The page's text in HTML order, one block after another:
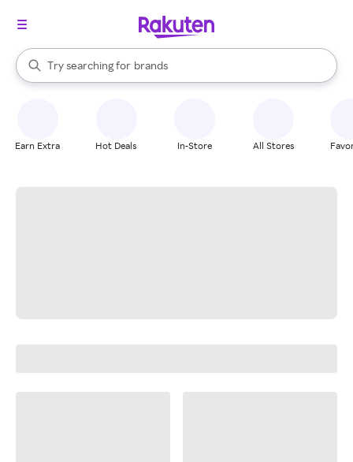
Search Rakuten
Try searching for
stores
brands
groceries
When autocomplete results are available, use the up and down
Earn Extra Hot Deals In-Store All Stores